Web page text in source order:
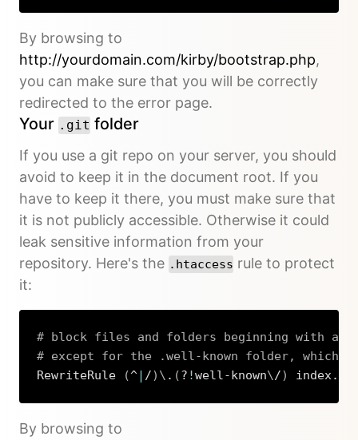
By browsing to
http://yourdomain.com/kirby/bootstrap.php,
you can make sure that you will be correctly
redirected to the error page.
Your .git folder
If you use a git repo on your server, you should
avoid to keep it in the document root. If you
have to keep it there, you must make sure that
it is not publicly accessible. Otherwise it could
leak sensitive information from your
repository. Here's the .htaccess rule to protect
it:
# block files and folders beginning with a
# except for the .well-known folder, which
RewriteRule
(^ /) \ . (? !well-known\/) Copy
By browsing to